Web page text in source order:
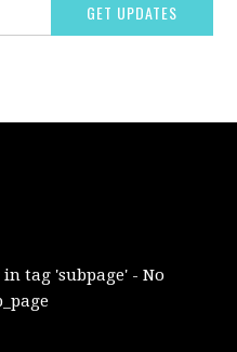
tag 'subpage' - No